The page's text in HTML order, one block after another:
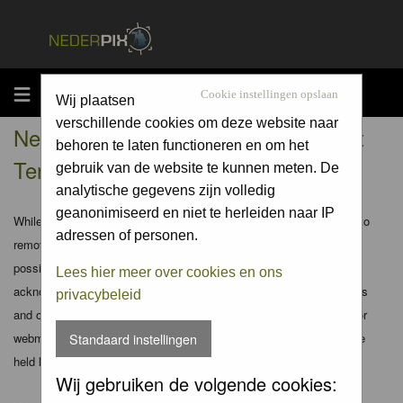
MENU Cookie instellingen opslaan
Wij plaatsen
verschillende cookies om deze website naar
behoren te laten functioneren en om het
gebruik van de website te kunnen meten. De
analytische gegevens zijn volledig
geanonimiseerd en niet te herleiden naar IP
adressen of personen.
Lees hier meer over cookies en ons
privacybeleid
Standaard instellingen
Wij gebruiken de volgende cookies:
Nederpix.nl - Registration Agreement
Terms
While the administrators and moderators of this forum will attempt to
remove or edit any generally objectionable material as quickly as
possible, it is impossible to review every message. Therefore you
acknowledge that all posts made to these forums express the views
and opinions of the author and not the administrators, moderators or
webmaster (except for posts by these people) and hence will not be
held liable.